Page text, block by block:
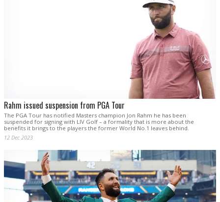
Rahm issued suspension from PGA Tour
The PGA Tour has notified Masters champion Jon Rahm he has been
suspended for signing with LIV Golf – a formality that is more about the
benefits it brings to the players the former World No.1 leaves behind.
12 Dec 2023